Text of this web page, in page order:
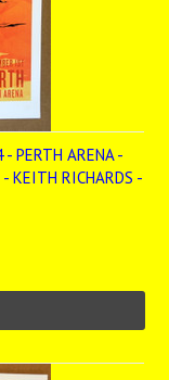
PERTH ARENA -
KEITH RICHARDS -